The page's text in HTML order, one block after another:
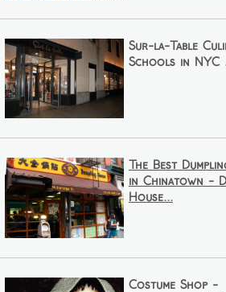
Sur-la-Table
Schools in NYC
The Best
in Chinatown -
House...
Costume Shop -